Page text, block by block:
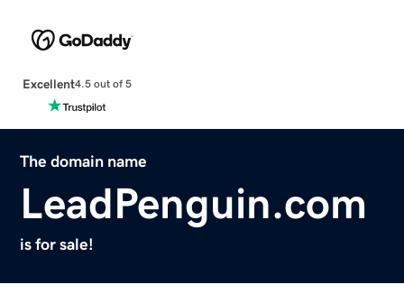
Excellent4.5 out of 5
The domain name
LeadPenguin.com
is for sale!